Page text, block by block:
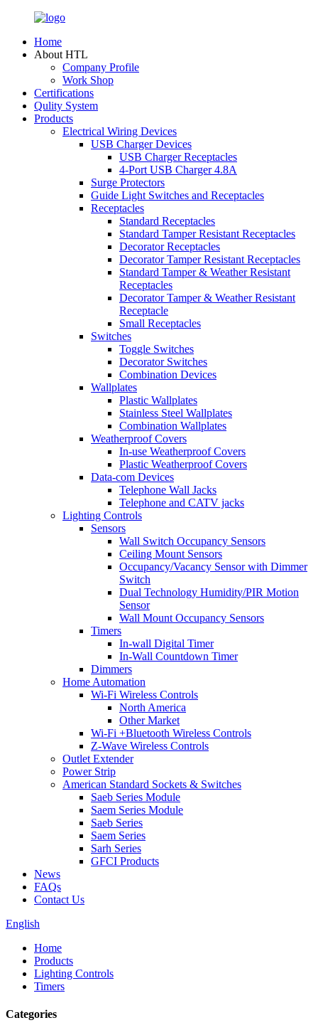
Home
About HTL
Company Profile
Work Shop
Certifications
Qulity System
Products
Electrical Wiring Devices
USB Charger Devices
USB Charger Receptacles
4-Port USB Charger 4.8A
Surge Protectors
Guide Light Switches and Receptacles
Receptacles
Standard Receptacles
Standard Tamper Resistant Receptacles
Decorator Receptacles
Decorator Tamper Resistant Receptacles
Standard Tamper & Weather Resistant
Receptacles
Decorator Tamper & Weather Resistant
Receptacle
Small Receptacles
Switches
Toggle Switches
Decorator Switches
Combination Devices
Wallplates
Plastic Wallplates
Stainless Steel Wallplates
Combination Wallplates
Weatherproof Covers
In-use Weatherproof Covers
Plastic Weatherproof Covers
Data-com Devices
Telephone Wall Jacks
Telephone and CATV jacks
Lighting Controls
Sensors
Wall Switch Occupancy Sensors
Ceiling Mount Sensors
Occupancy/Vacancy Sensor with Dimmer
Switch
Dual Technology Humidity/PIR Motion
Sensor
Wall Mount Occupancy Sensors
Timers
In-wall Digital Timer
In-Wall Countdown Timer
Dimmers
Home Automation
Wi-Fi Wireless Controls
North America
Other Market
Wi-Fi +Bluetooth Wireless Controls
Z-Wave Wireless Controls
Outlet Extender
Power Strip
American Standard Sockets & Switches
Saeb Series Module
Saem Series Module
Saeb Series
Saem Series
Sarh Series
GFCI Products
News
FAQs
Contact Us
English
Home
Products
Lighting Controls
Timers
Categories